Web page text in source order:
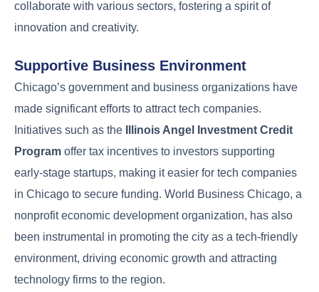
collaborate with various sectors, fostering a spirit of
innovation and creativity.
Supportive Business Environment
Chicago’s government and business organizations have
made significant efforts to attract tech companies.
Initiatives such as the
Illinois Angel Investment Credit
Program offer tax incentives to investors supporting
early-stage startups, making it easier for tech companies
in Chicago to secure funding. World Business Chicago, a
nonprofit economic development organization, has also
been instrumental in promoting the city as a tech-friendly
environment, driving economic growth and attracting
technology firms to the region.